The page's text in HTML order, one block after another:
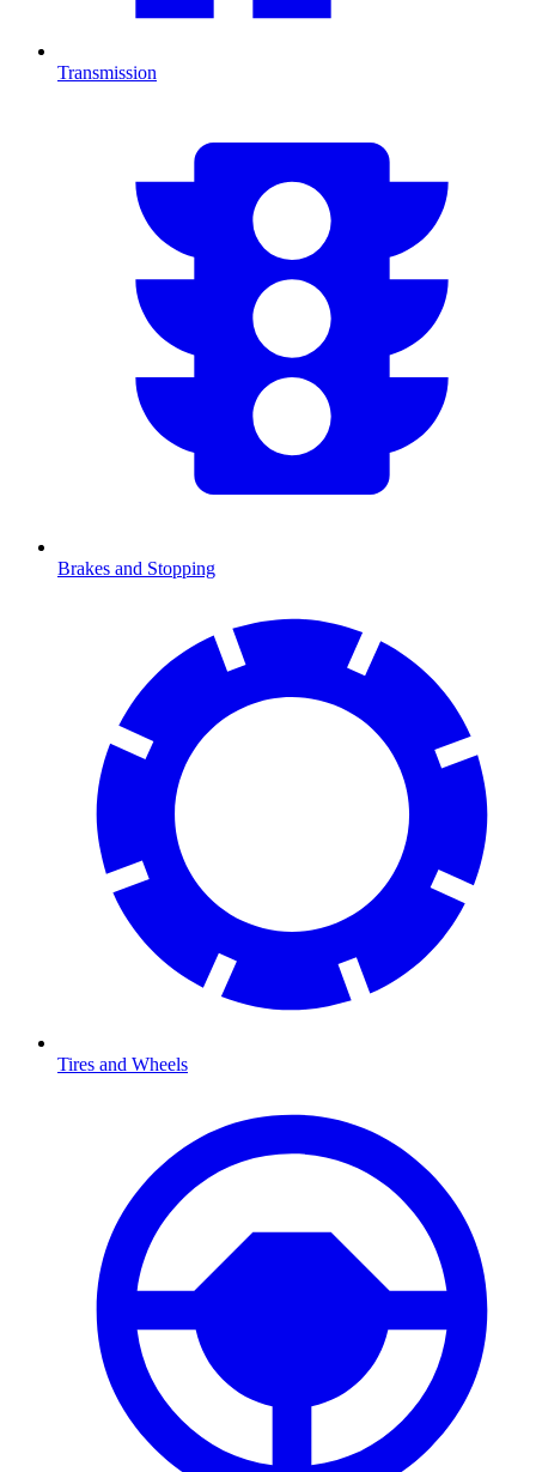
Transmission
Brakes and Stopping
Tires and Wheels